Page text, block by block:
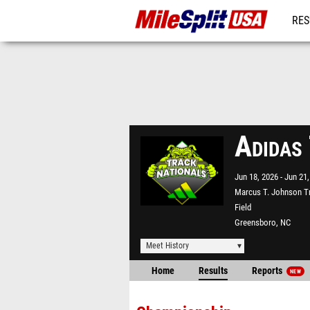
Jun 18, 2026 Jun
Marcus T. Johnson
Field
Greensboro, NC
Meet History
Home Results Reports NEW